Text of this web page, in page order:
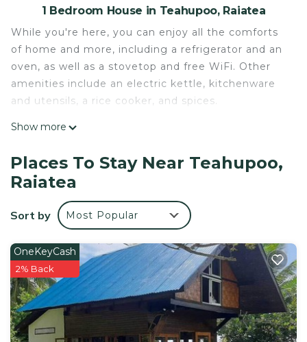
1 Bedroom House in Teahupoo, Raiatea
While you're here, you can enjoy all the comforts
of home and more, including a refrigerator and an
oven, as well as a stovetop and free WiFi. Other
amenities include an electric kettle, kitchenware
and utensils, a rice cooker, and spices.
Show more
Places To Stay Near Teahupoo,
Raiatea
Sort by Most Popular
OneKeyCash
2% Back